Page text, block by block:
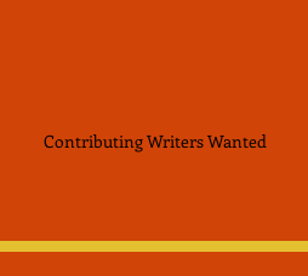
Contributing WritersWanted